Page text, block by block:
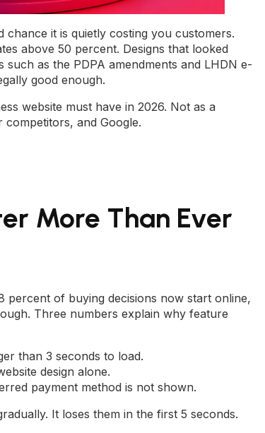
it is quietly costing you customers.
above 50 percent. Designs that looked
as the PDPA amendments and LHDN e-
good enough.
website must have in 2026. Not as a
and Google.
More Than Ever
percent of buying decisions now start online,
Three numbers explain why feature
than 3 seconds to load.
design alone.
payment method is not shown.
It loses them in the first 5 seconds.